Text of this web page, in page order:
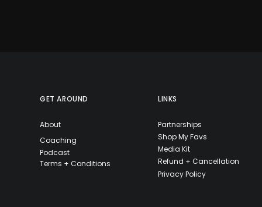
GET AROUND
About
Coaching
Podcast
Partnerships
Terms + Conditions
LINKS
Shop My Favs
Media Kit
Refund + Cancellation
Privacy Policy